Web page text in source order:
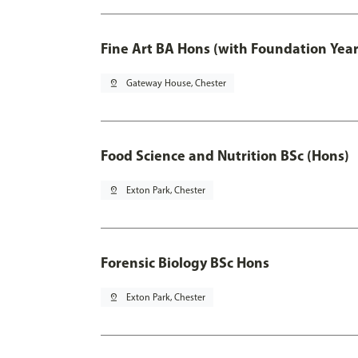
Fine Art BA Hons (with Foundation
pin_drop Gateway House, Chester
Food Science and Nutrition BSc (Hons)
pin_drop Exton Park, Chester
Forensic Biology BSc Hons
pin_drop Exton Park, Chester